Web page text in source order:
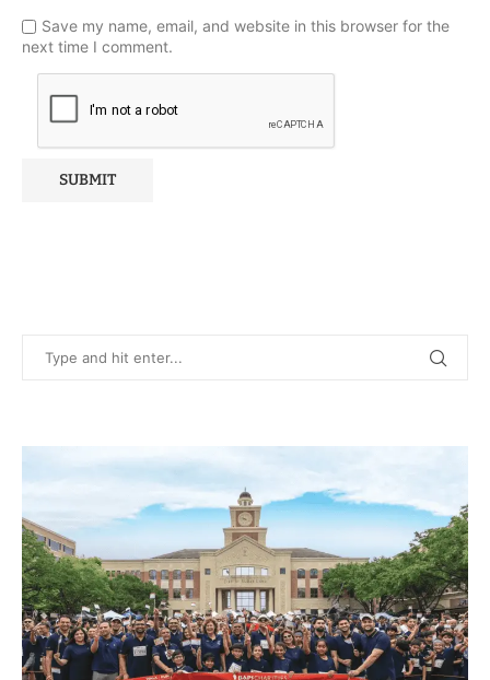
Save my name, email, and website in this browser for the
next time I comment.